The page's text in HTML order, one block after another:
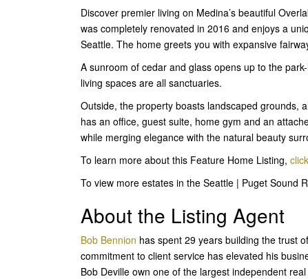
Discover premier living on Medina’s beautiful
was completely renovated in 2016 and enjoys a
Seattle. The home greets you with expansive
A sunroom of cedar and glass opens up to the
living spaces are all sanctuaries.
Outside, the property boasts landscaped grounds,
has an office, guest suite, home gym and an
while merging elegance with the natural beauty
To learn more about this Feature Home Listing,
To view more estates in the Seattle | Puget Sound
About the Listing Agent
Bob Bennion has spent 29 years building the trust
commitment to client service has elevated his
Bob Deville own one of the largest independent